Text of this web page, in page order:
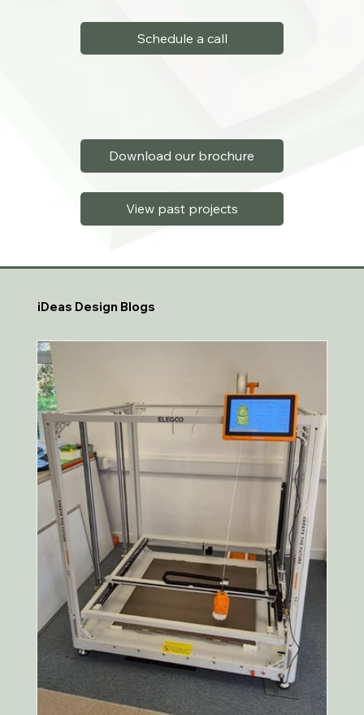
Schedule a call
Download our brochure
View past projects
iDeas Design Blogs